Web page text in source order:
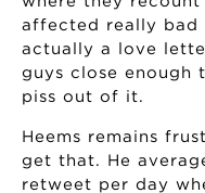
affected really bad
actually a love
guys close enough
piss out of it.
Heems remains
get that. He
retweet per day